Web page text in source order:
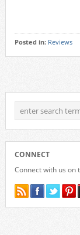
Posted in: Reviews
CONNECT
Connect with us on